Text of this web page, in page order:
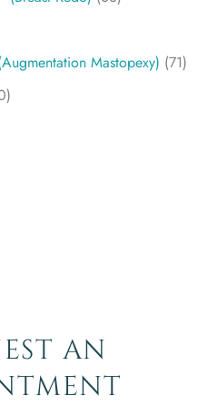
Mastopexy) (71)
an